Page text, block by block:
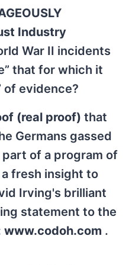
Industry
War II incidents
that for which it
of evidence?
(real proof) that
Germans gassed
part of a program of
fresh insight to
Irving's brilliant
statement to the
www.codoh.com .